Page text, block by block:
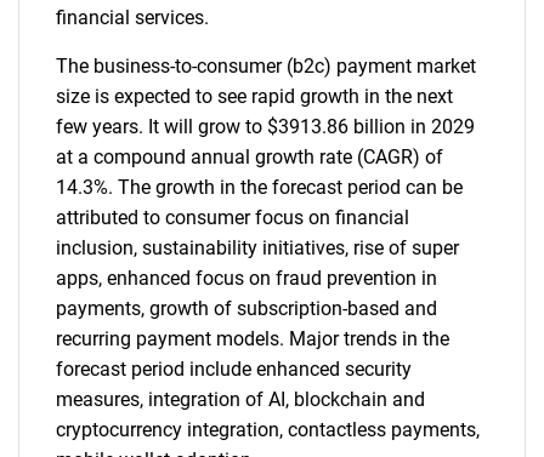
financial services.
The business-to-consumer (b2c) payment market
size is expected to see rapid growth in the next
few years. It will grow to $3913.86 billion in 2029
at a compound annual growth rate (CAGR) of
14.3%. The growth in the forecast period can be
attributed to consumer focus on financial
inclusion, sustainability initiatives, rise of super
apps, enhanced focus on fraud prevention in
payments, growth of subscription-based and
recurring payment models. Major trends in the
forecast period include enhanced security
measures, integration of AI, blockchain and
cryptocurrency integration, contactless payments,